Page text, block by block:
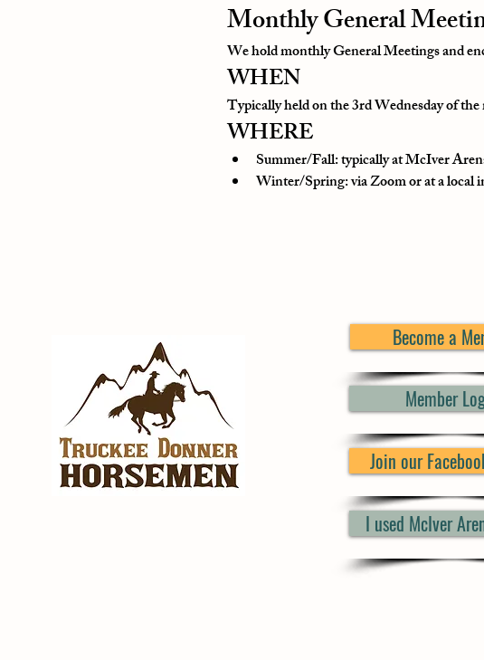
Monthly General
We hold monthly General Meetings and
WHEN
Typically held on the 3rd Wednesday of
WHERE
Summer/Fall: typically at McIver
Winter/Spring: via Zoom or at a local
Become a
Member
Join our
I used McIver